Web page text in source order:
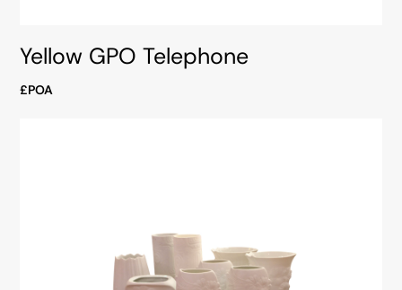
Yellow GPO Telephone
£POA